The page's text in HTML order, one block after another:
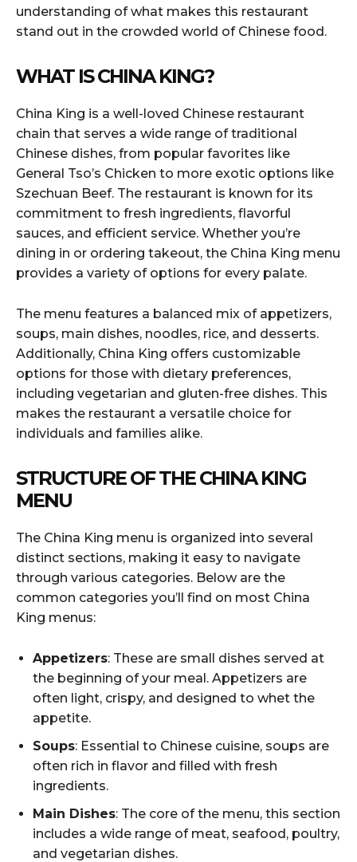
understanding of what makes this restaurant
stand out in the crowded world of Chinese food.
WHAT IS CHINA KING?
China King is a well-loved Chinese restaurant
chain that serves a wide range of traditional
Chinese dishes, from popular favorites like
General Tso’s Chicken to more exotic options like
Szechuan Beef. The restaurant is known for its
commitment to fresh ingredients, flavorful
sauces, and efficient service. Whether you’re
dining in or ordering takeout, the China King menu
provides a variety of options for every palate.
The menu features a balanced mix of appetizers,
soups, main dishes, noodles, rice, and desserts.
Additionally, China King offers customizable
options for those with dietary preferences,
including vegetarian and gluten-free dishes. This
makes the restaurant a versatile choice for
individuals and families alike.
STRUCTURE OF THE CHINA KING
MENU
The China King menu is organized into several
distinct sections, making it easy to navigate
through various categories. Below are the
common categories you’ll find on most China
King menus:
Appetizers: These are small dishes served at
the beginning of your meal. Appetizers are
often light, crispy, and designed to whet the
appetite.
Soups: Essential to Chinese cuisine, soups are
often rich in flavor and filled with fresh
ingredients.
Main Dishes: The core of the menu, this section
includes a wide range of meat, seafood, poultry,
and vegetarian dishes.